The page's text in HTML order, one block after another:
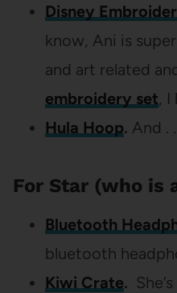
Disney
know, Ani is
and art related
embroidery set, I
Hula Hoop. And .
For Star (who is
Bluetooth
bluetooth
Kiwi Crate.